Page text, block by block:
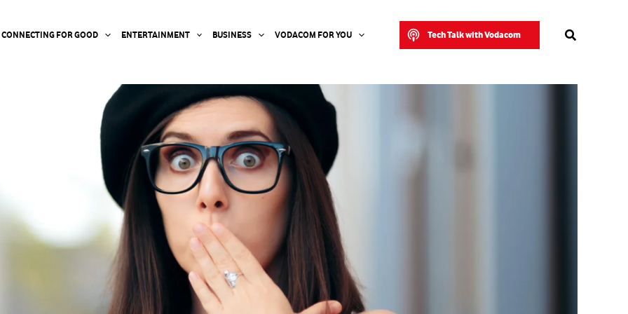
CONNECTING FOR GOOD ENTERTAINMENT BUSINESS VODACOM FOR YOU Tech Talk with Vodacom Search